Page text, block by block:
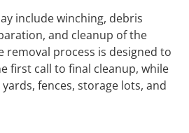
include winching, debris
and cleanup of the
removal process is designed to
first call to final cleanup, while
fences, storage lots, and